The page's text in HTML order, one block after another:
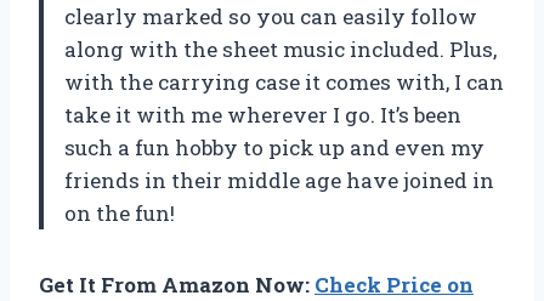
clearly marked so you can easily follow
along with the sheet music included. Plus,
with the carrying case it comes with, I can
take it with me wherever I go. It’s been
such a fun hobby to pick up and even my
friends in their middle age have joined in
on the fun!
Get It From Amazon Now: Check Price on